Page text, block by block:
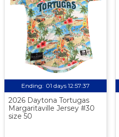
Ending: 01 days 12:57:36
2026 Daytona Tortugas
Margaritaville Jersey #30
size 50